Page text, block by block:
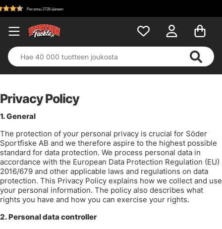
Privacy Policy
1. General
The protection of your personal privacy is crucial for Söder
Sportfiske AB and we therefore aspire to the highest possible
standard for data protection. We process personal data in
accordance with the European Data Protection Regulation (EU)
2016/679 and other applicable laws and regulations on data
protection. This Privacy Policy explains how we collect and use
your personal information. The policy also describes what
rights you have and how you can exercise your rights.
2.Personal data controller